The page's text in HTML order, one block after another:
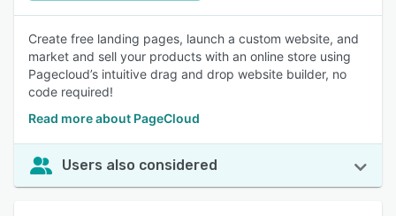
Create free landing pages, launch a custom website, and
market and sell your products with an online store using
Pagecloud’s intuitive drag and drop website builder, no
code required!
Read more about PageCloud
Users also considered